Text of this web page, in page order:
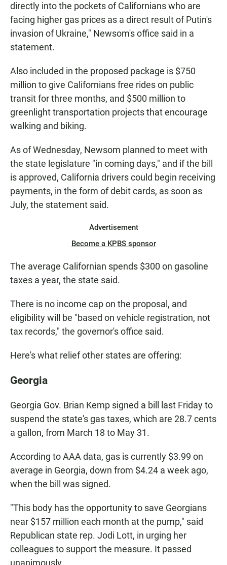
directly into the pockets of Californians who are
facing higher gas prices as a direct result of Putin's
invasion of Ukraine," Newsom's office said in a
statement.
Also included in the proposed package is $750
million to give Californians free rides on public
transit for three months, and $500 million to
greenlight transportation projects that encourage
walking and biking.
As of Wednesday, Newsom planned to meet with
the state legislature "in coming days," and if the bill
is approved, California drivers could begin receiving
payments, in the form of debit cards, as soon as
July, the statement said.
Advertisement
Become a KPBS sponsor
The average Californian spends $300 on gasoline
taxes a year, the state said.
There is no income cap on the proposal, and
eligibility will be "based on vehicle registration, not
tax records," the governor's office said.
Here's what relief other states are offering:
Georgia
Georgia Gov. Brian Kemp signed a bill last Friday to
suspend the state's gas taxes, which are 28.7 cents
a gallon, from March 18 to May 31.
According to AAA data, gas is currently $3.99 on
average in Georgia, down from $4.24 a week ago,
when the bill was signed.
"This body has the opportunity to save Georgians
near $157 million each month at the pump," said
Republican state rep. Jodi Lott, in urging her
colleagues to support the measure. It passed
unanimously.